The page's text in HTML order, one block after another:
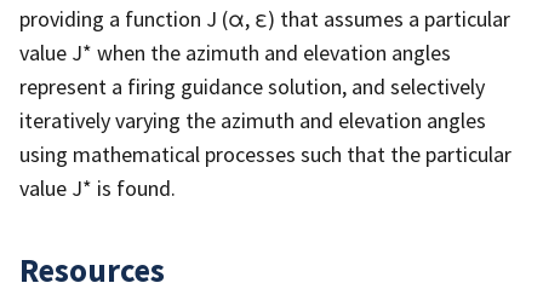
providing a function J (α, ε) that assumes a particular
value J* when the azimuth and elevation angles
represent a firing guidance solution, and selectively
iteratively varying the azimuth and elevation angles
using mathematical processes such that the particular
value J* is found.
Resources